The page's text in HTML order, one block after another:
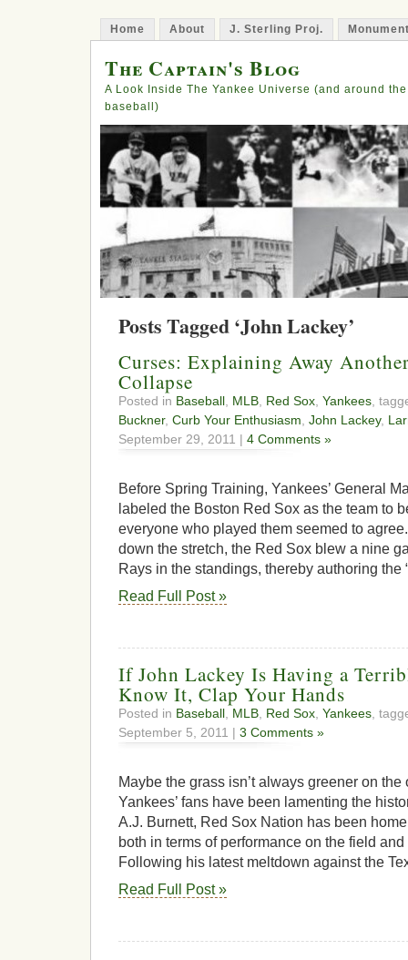
Home About J. Sterling Proj.
The Captain's Blog
A Look Inside The Yankee Universe (and around
baseball)
Posts Tagged ‘John Lackey’
Curses: Explaining Away
Collapse
Posted in Baseball MLB Red Sox Yankees ,
Buckner, Curb Your Enthusiasm John Lackey,
September 29, 2011 | 4 Comments »
Before Spring Training, Yankees’ General
labeled the Boston Red Sox as the team to
everyone who played them seemed to
down the stretch, the Red Sox blew a nine
Rays in the standings, thereby authoring the
Read Full Post »
If John Lackey Is Having a
Know It, Clap Your Hands
Posted in Baseball MLB Red Sox Yankees ,
September 5, 2011 | 3 Comments »
Maybe the grass isn’t always greener on
Yankees’ fans have been lamenting the
A.J. Burnett, Red Sox Nation has been
both in terms of performance on the field
Following his latest meltdown against the
Read Full Post »